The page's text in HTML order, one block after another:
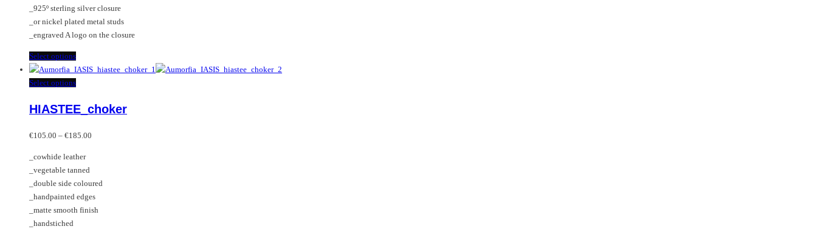
product
page
_925º sterling silver closure
_or nickel plated metal studs
_engraved A logo on the closure
Select optionsThis
product
has
variants.
options
be
chosen
on
the
product
Select optionsThis
has
variants.
options
may
be
chosen
on
HIASTEE_choker
€105.00 – €185.00
€185.00
_cowhide leather
_vegetable tanned
_double side coloured
_handpainted edges
_matte smooth finish
_handstiched